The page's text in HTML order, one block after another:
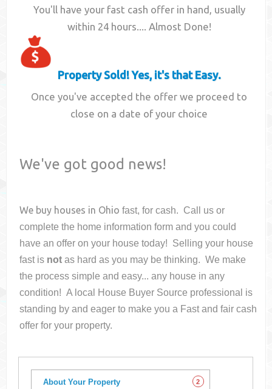
You'll have your fast cash offer in hand, usually
within 24 hours.... Almost Done!
Property Sold! Yes, it's that Easy.
Once you've accepted the offer we proceed to
close on a date of your choice
We've got good news!
We buy houses in Ohio fast, for cash. Call us or
complete the home information form and you could
have an offer on your housetoday! Selling your house
fast is not as hard as you may be thinking. We make
the process simple and easy... any house in any
condition! A local House Buyer Source professional is
standing by and eager to make you a Fast and fair cash
offer for your property.